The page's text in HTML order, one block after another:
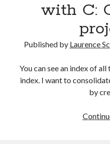
with C:
Published by Laurence
You can see an index of
index. I want to
by